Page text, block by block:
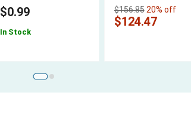
$0.99
In Stock
$156.85 20% off
$124.47